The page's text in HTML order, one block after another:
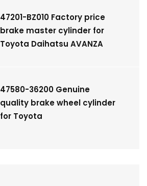
47201-BZ010 Factory price
brake master cylinder for
Toyota Daihatsu AVANZA
47580-36200 Genuine
quality brake wheel cylinder
for Toyota